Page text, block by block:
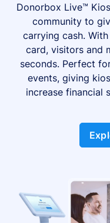
Donorbox Live™
community to
carrying cash.
card, visitors and
seconds. Perfect
events, giving
increase financial